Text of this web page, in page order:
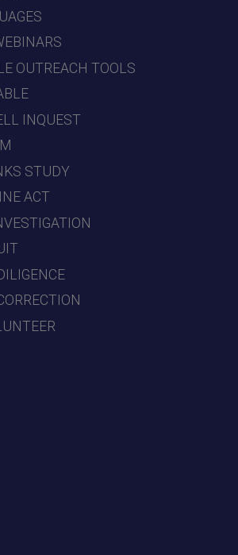
OUTREACH TOOLS
INQUEST
STUDY
ACT